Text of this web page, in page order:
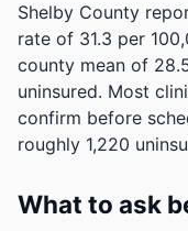
Shelby County
rate of 31.3 per
county mean of
uninsured. Most
confirm before
roughly 1,220
What to ask